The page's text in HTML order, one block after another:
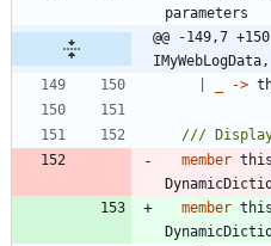
parameters
@@ -149,7
->
member this
member this